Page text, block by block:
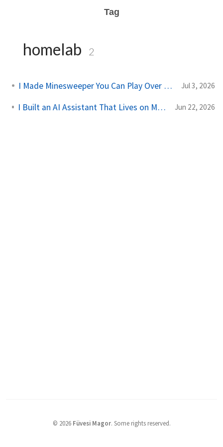
Tag
homelab 2
I Made Minesweeper You Can Play Over SSH Jul 3, 2026
I Built an AI Assistant That Lives on My Server Jun 22, 2026
© 2026 Füvesi Magor. Some rights reserved.